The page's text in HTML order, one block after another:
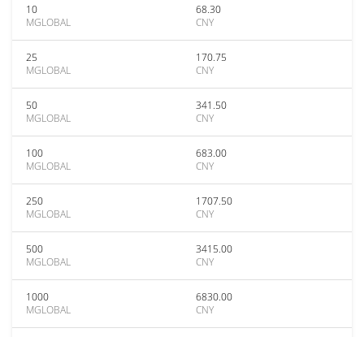
10
MGLOBAL
68.30
CNY
25
MGLOBAL
170.75
CNY
50
MGLOBAL
341.50
CNY
100
MGLOBAL
683.00
CNY
250
MGLOBAL
1707.50
CNY
500
MGLOBAL
3415.00
CNY
1000
MGLOBAL
6830.00
CNY